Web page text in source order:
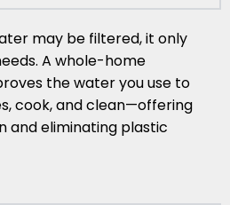
may be filtered, it only
A whole-home
the water you use to
cook, and clean—offering
and eliminating plastic